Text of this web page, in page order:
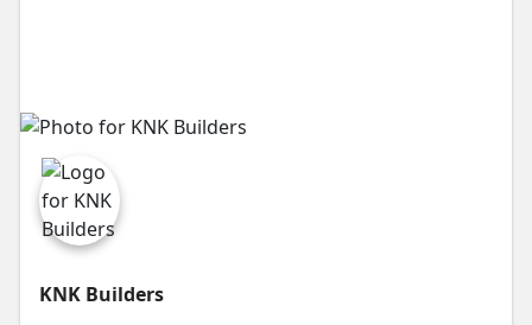
KNK Builders